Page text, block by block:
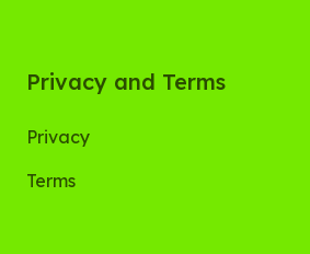
Privacy and Terms
Privacy
Terms